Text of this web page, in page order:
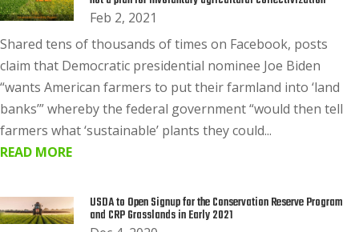
Feb 2, 2021
Shared tens of thousands of times on Facebook, posts
claim that Democratic presidential nominee Joe Biden
“wants American farmers to put their farmland into ‘land
banks’” whereby the federal government “would then tell
farmers what ‘sustainable’ plants they could...
READ MORE
USDA to Open Signup for the Conservation Reserve Program
and CRP Grasslands in Early 2021